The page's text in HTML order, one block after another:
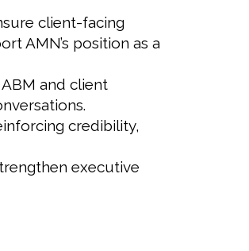
client-facing
AMN’s position as a
and client
credibility,
executive